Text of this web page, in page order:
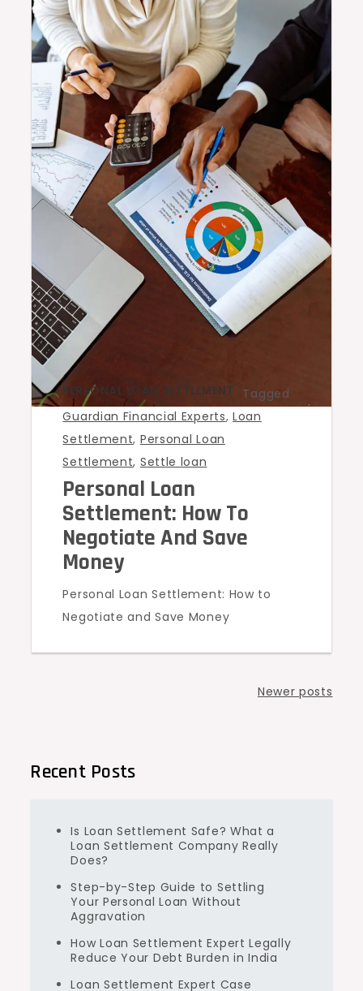
PERSONAL LOAN SETTLEMENT Tagged
Guardian Financial Experts,Loan
Settlement, Personal Loan
Settlement, Settle loan
Personal Loan
Settlement: How To
Negotiate And Save
Money
Personal Loan Settlement: How to
Negotiate and Save Money
Newer posts
Recent Posts
Is Loan Settlement Safe? What a
Loan Settlement Company Really
Does?
Step-by-Step Guide to Settling
Your Personal Loan Without
Aggravation
How Loan Settlement Expert Legally
Reduce Your Debt Burden in India
Loan Settlement Expert Case